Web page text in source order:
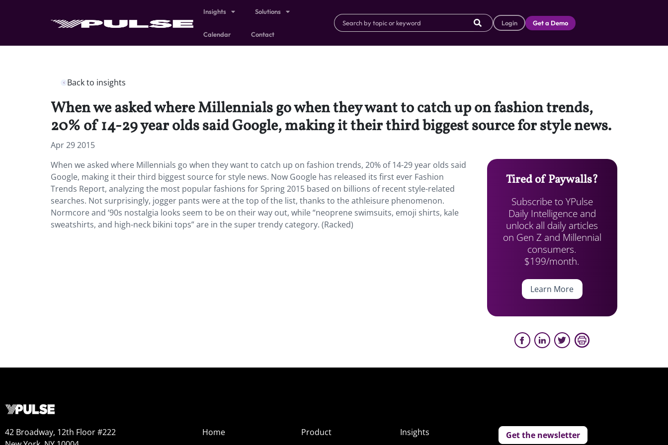
Insights Solutions
Calendar Contact
Login Get a Demo
Back to insights
When we asked where Millennials go when they want to catch up on fashion trends,
20% of 14-29 year olds said Google, making it their third biggest source for style news.
Apr 29 2015
When we asked where Millennials go when they want to catch up on fashion trends, 20% of 14-29 year olds said
Google, making it their third biggest source for style news. Now Google has released its first ever Fashion
Trends Report, analyzing the most popular fashions for Spring 2015 based on billions of recent style-related
searches. Not surprisingly, jogger pants were at the top of the list, thanks to the athleisure phenomenon.
Normcore and ‘90s nostalgia looks seem to be on their way out, while “neoprene swimsuits, emoji shirts, kale
sweatshirts, and high-neck bikini tops” are in the super trendy category. (Racked)
Tired of Paywalls?
Subscribe to YPulse
Daily Intelligence and
unlock all daily articles
on Gen Z and Millennial
consumers.
$199/month.
Learn More
42 Broadway, 12th Floor #222
Home
Product
Insights
Get the newsletter